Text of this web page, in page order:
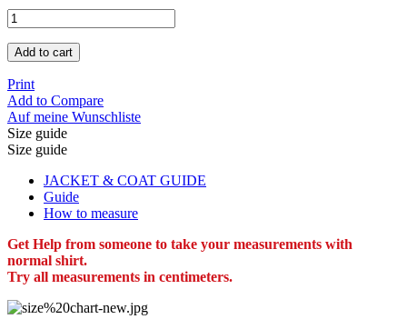
Add to cart
Print
Add to Compare
Auf meine Wunschliste
Size guide
Size guide
JACKET & COAT GUIDE
Guide
How to measure
Get Help from someone to take your measurements with
normal shirt.
Try all measurements in centimeters.